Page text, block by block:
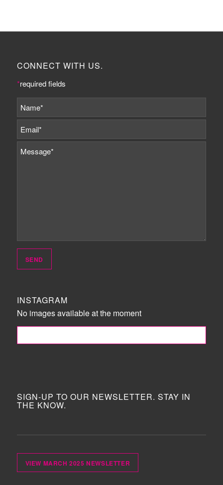
CONNECT WITH US.
*required fields
INSTAGRAM
No images available at the moment
SIGN-UP TO OUR NEWSLETTER. STAY IN
THE KNOW.
VIEW MARCH 2025 NEWSLETTER